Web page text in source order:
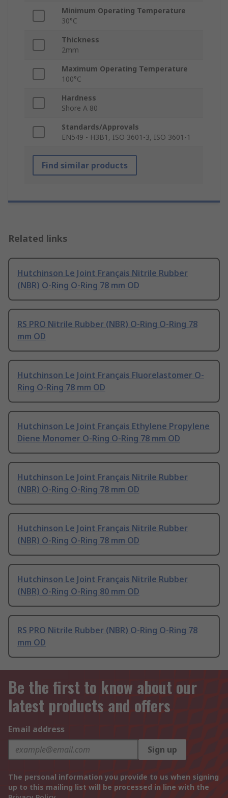
Minimum Operating Temperature
30°C
Thickness
2mm
Maximum Operating Temperature
100°C
Hardness
Shore A 80
Standards/Approvals
EN549 - H3B1, ISO 3601-3, ISO 3601-1
Find similar products
Related links
Hutchinson Le Joint Français Nitrile Rubber
(NBR) O-Ring O-Ring 78 mm OD
RS PRO Nitrile Rubber (NBR) O-Ring O-Ring 78
mm OD
Hutchinson Le Joint Français Fluorelastomer O-
Ring O-Ring 78 mm OD
Hutchinson Le Joint Français Ethylene Propylene
Diene Monomer O-Ring O-Ring 78 mm OD
Hutchinson Le Joint Français Nitrile Rubber
(NBR) O-Ring O-Ring 78 mm OD
Hutchinson Le Joint Français Nitrile Rubber
(NBR) O-Ring O-Ring 78 mm OD
Hutchinson Le Joint Français Nitrile Rubber
(NBR) O-Ring O-Ring 80 mm OD
RS PRO Nitrile Rubber (NBR) O-Ring O-Ring 78
mm OD
Be the first to know about our
latest products and offers
Email address
Sign up
The personal information you provide to us when signing
up to this mailing list will be processed in line with the